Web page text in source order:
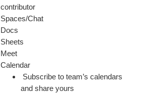
contributor
Spaces/Chat
Docs
Sheets
Meet
Calendar
and share yours